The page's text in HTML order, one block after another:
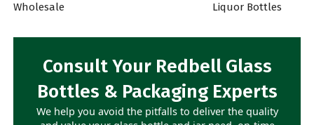
Wholesale
Liquor Bottles
Consult Your Redbell Glass
Bottles & Packaging Experts
We help you avoid the pitfalls to deliver the quality